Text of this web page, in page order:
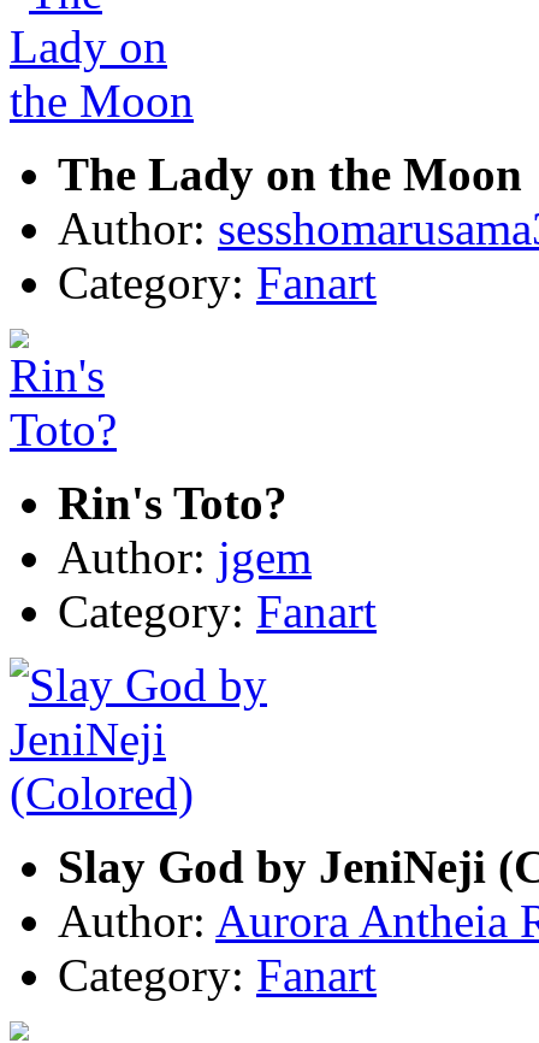
The Lady on the Moon
Author:
Category: Fanart
Rin's Toto?
Author: jgem
Category: Fanart
Slay God by JeniNeji
Author: Aurora Antheia
Category: Fanart